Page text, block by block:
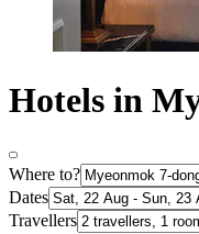
Hotels in
Where to?
Dates
Travellers